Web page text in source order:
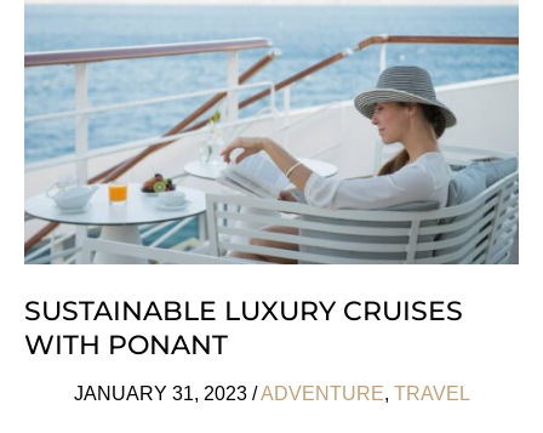
In
Jamaica
SUSTAINABLE LUXURY CRUISES
WITH PONANT
JANUARY 31, 2023 /ADVENTURE, TRAVEL